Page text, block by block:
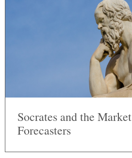
Socrates and the Market
Forecasters